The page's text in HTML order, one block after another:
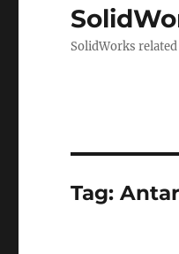
SolidWorks
Tag: